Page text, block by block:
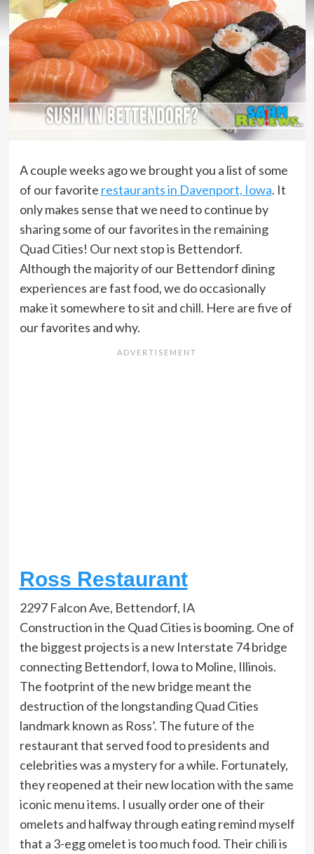
A couple weeks ago we brought you a list of some
of our favorite restaurants in Davenport, Iowa. It
only makes sense that we need to continue by
sharing some of our favorites in the remaining
Quad Cities! Our next stop is Bettendorf.
Although the majority of our Bettendorf dining
experiences are fast food, we do occasionally
make it somewhere to sit and chill. Here are five of
our favorites and why.
Ross Restaurant
2297 Falcon Ave, Bettendorf, IA
Construction in the Quad Cities is booming. One of
the biggest projects is a new Interstate 74 bridge
connecting Bettendorf, Iowa to Moline, Illinois.
The footprint of the new bridge meant the
destruction of the longstanding Quad Cities
landmark known as Ross’. The future of the
restaurant that served food to presidents and
celebrities was a mystery for a while. Fortunately,
they reopened at their new location with the same
iconic menu items. I usually order one of their
omelets and halfway through eating remind myself
that a 3-egg omelet is too much food. Their chili is